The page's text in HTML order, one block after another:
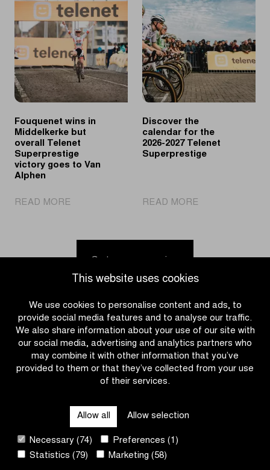
This website uses cookies
We use cookies to personalise content and ads, to
provide social media features and to analyse our traffic.
We also share information about your use of our site with
our social media, advertising and analytics partners who
may combine it with other information that you’ve
provided to them or that they’ve collected from your use
of their services.
Allow all Allow selection
Necessary (74)
Preferences (1)
Statistics (79)
Marketing (58)
cross
World
Cup
returns
to
Great
Britain
in
Middelkerke,
Vandeputte
takes
overall
Telenet
Superprestige
victory
Fouquenet wins in
Middelkerke but
overall Telenet
Superprestige
victory goes to Van
Alphen
READ MORE
in
Middelkerke
overall
Superprestige
victory
goes
to
Van
Discover the
calendar for the
2026-2027 Telenet
Superprestige
READ MORE
2026-
Telenet
Superprestige